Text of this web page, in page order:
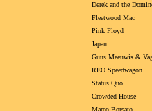
Derek and the
Fleetwood Mac
Pink Floyd
Japan
Guus Meeuwis &
REO Speedwagon
Status Quo
Crowded House
Marco Borsato